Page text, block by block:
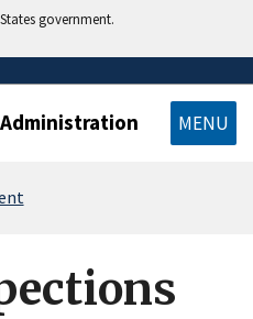
government.
MENU